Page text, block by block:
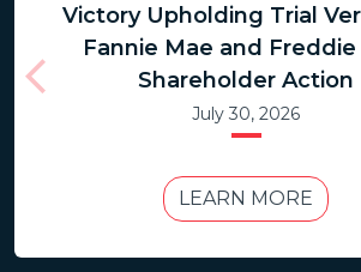
Victory Upholding Trial
Fannie Mae and Freddie
Shareholder Action
July 30, 2026
LEARN MORE